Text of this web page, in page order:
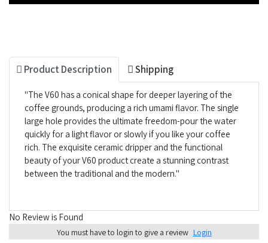
Product Description Shipping
"The V60 has a conical shape for deeper layering of the
coffee grounds, producing a rich umami flavor. The single
large hole provides the ultimate freedom-pour the water
quickly for a light flavor or slowly if you like your coffee
rich. The exquisite ceramic dripper and the functional
beauty of your V60 product create a stunning contrast
between the traditional and the modern."
No Review is Found
You must have to login to give a review Login